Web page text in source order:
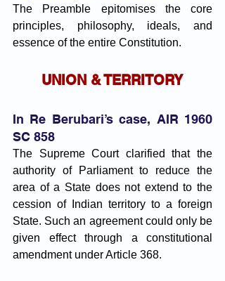
The Preamble epitomises the core
principles, philosophy, ideals, and
essence of the entire Constitution.
UNION & TERRITORY
In Re Berubari’s case, AIR 1960
SC 858
The Supreme Court clarified that the
authority of Parliament to reduce the
area of a State does not extend to the
cession of Indian territory to a foreign
State. Such an agreement could only be
given effect through a constitutional
amendment under Article 368.